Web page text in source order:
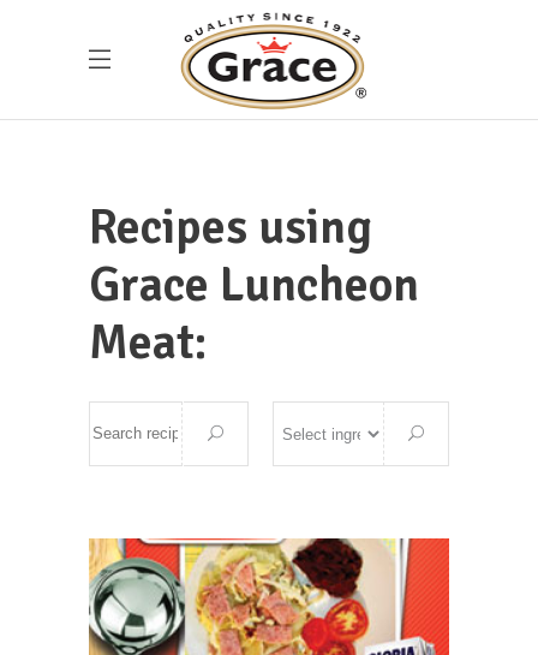
Recipes using
Grace Luncheon
Meat: